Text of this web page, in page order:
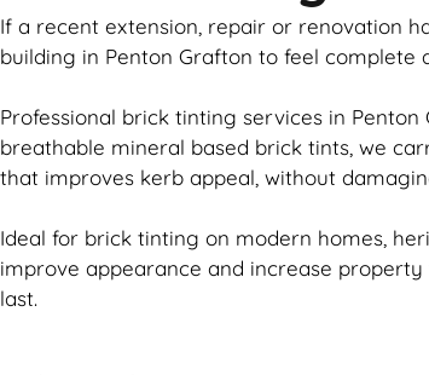
If a recent extension, repair or renovation
building in Penton Grafton to feel complete
Professional brick tinting services in Penton
breathable mineral based brick tints, we
that improves kerb appeal, without
Ideal for brick tinting on modern homes,
improve appearance and increase
last.